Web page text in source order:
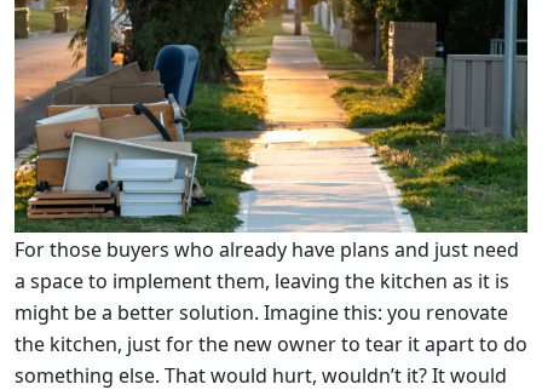
For those buyers who already have plans and just need
a space to implement them, leaving the kitchen as it is
might be a better solution. Imagine this: you renovate
the kitchen, just for the new owner to tear it apart to do
something else. That would hurt, wouldn’t it? It would